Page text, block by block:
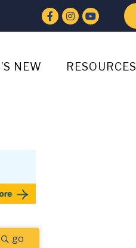
Facebook
Instagram
YouTube
NEW RESOURCES
go